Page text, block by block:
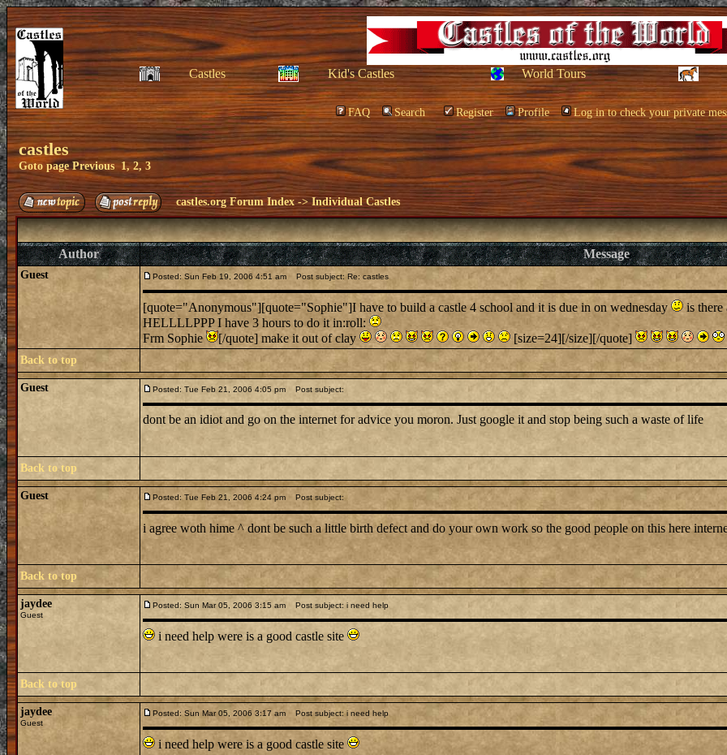
Castles Kid's Castles World Tours
FAQ Search Register Profile Log in to check your private
castles
Goto pagePrevious 1,2, 3
castles.org Forum Index ->Individual Castles
Author Message
Guest Posted: Sun Feb 19, 2006 4:51 am Post subject: Re: castles
[quote="Anonymous"][quote="Sophie"]I have to build a castle 4 school and it is due in on wednesday
is there
HELLLLPPP I have 3 hours to do it in:roll:
Frm Sophie
[/quote] make it out of clay [size=24][/size][/quote]
Back to top
Guest Posted: Tue Feb 21, 2006 4:05 pm Post subject:
dont be an idiot and go on the internet for advice you moron. Just google it and stop being such a waste of life
Back to top
Guest Posted: Tue Feb 21, 2006 4:24 pm Post subject:
i agree woth hime ^ dont be such a little birth defect and do your own work so the good people on this here
Back to top
jaydee
Guest
Posted: Sun Mar 05, 2006 3:15 am Post subject: i need help
i need help were is a good castle site
Back to top
jaydee
Guest
Posted: Sun Mar 05, 2006 3:17 am Post subject: i need help
i need help were is a good castle site